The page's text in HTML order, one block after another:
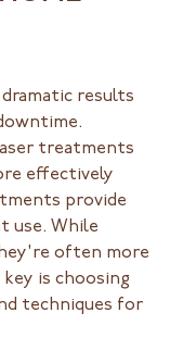
results
treatments
effectively
provide
use. While
often more
is choosing
techniques for